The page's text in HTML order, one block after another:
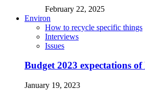
February 22, 2025
Environ
How to recycle specific things
Interviews
Issues
Budget 2023 expectations
January 19, 2023